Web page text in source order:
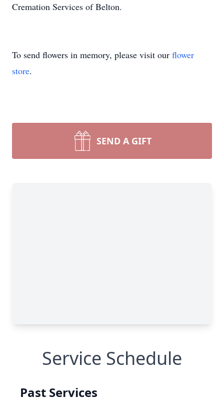
Cremation Services of Belton.
To send flowers in memory, please visit our flower
store.
SEND A GIFT
Service Schedule
Past Services